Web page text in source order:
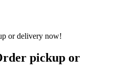
pickup or